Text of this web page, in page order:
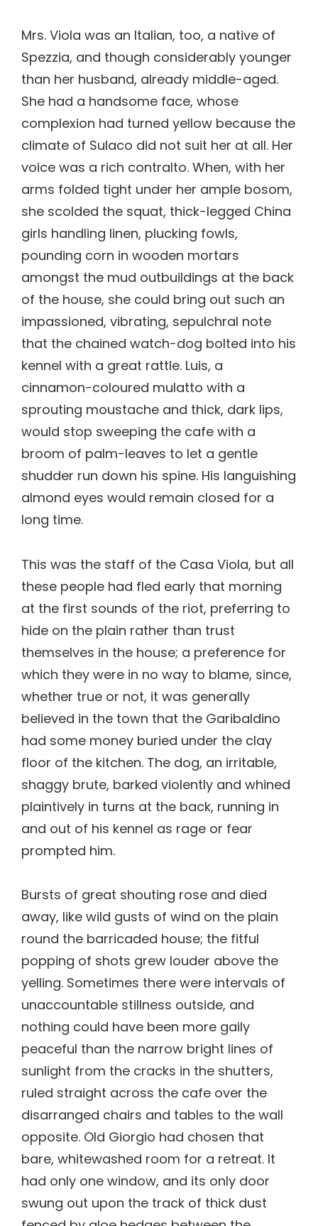
Mrs. Viola was an Italian, too, a native of
Spezzia, and though considerably younger
than her husband, already middle-aged.
She had a handsome face, whose
complexion had turned yellow because the
climate of Sulaco did not suit her at all. Her
voice was a rich contralto. When, with her
arms folded tight under her ample bosom,
she scolded the squat, thick-legged China
girls handling linen, plucking fowls,
pounding corn in wooden mortars
amongst the mud outbuildings at the back
of the house, she could bring out such an
impassioned, vibrating, sepulchral note
that the chained watch-dog bolted into his
kennel with a great rattle. Luis, a
cinnamon-coloured mulatto with a
sprouting moustache and thick, dark lips,
would stop sweeping the cafe with a
broom of palm-leaves to let a gentle
shudder run down his spine. His languishing
almond eyes would remain closed for a
long time.
This was the staff of the Casa Viola, but all
these people had fled early that morning
at the first sounds of the riot, preferring to
hide on the plain rather than trust
themselves in the house; a preference for
which they were in no way to blame, since,
whether true or not, it was generally
believed in the town that the Garibaldino
had some money buried under the clay
floor of the kitchen. The dog, an irritable,
shaggy brute, barked violently and whined
plaintively in turns at the back, running in
and out of his kennel as rage or fear
prompted him.
Bursts of great shouting rose and died
away, like wild gusts of wind on the plain
round the barricaded house; the fitful
popping of shots grew louder above the
yelling. Sometimes there were intervals of
unaccountable stillness outside, and
nothing could have been more gaily
peaceful than the narrow bright lines of
sunlight from the cracks in the shutters,
ruled straight across the cafe over the
disarranged chairs and tables to the wall
opposite. Old Giorgio had chosen that
bare, whitewashed room for a retreat. It
had only one window, and its only door
swung out upon the track of thick dust